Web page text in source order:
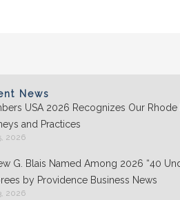
k
News
USA 2026 Recognizes Our Rhode
and Practices
2026
G. Blais Named Among 2026 “40
by Providence Business News
2026